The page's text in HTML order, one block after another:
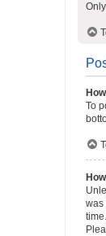
To
was